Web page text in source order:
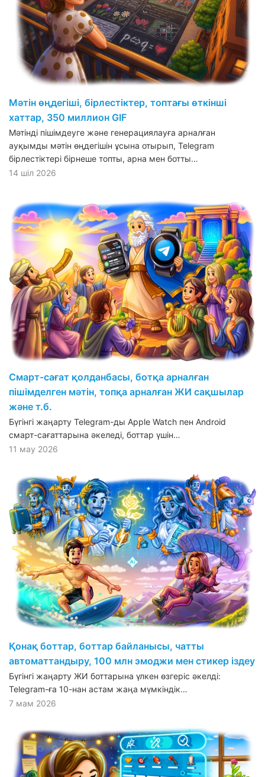
Мәтін өңдегіші, бірлестіктер, топтағы өткінші
хаттар, 350 миллион GIF
Мәтінді пішімдеуге және генерациялауға арналған
ауқымды мәтін өңдегішін ұсына отырып, Telegram
бірлестіктері бірнеше топты, арна мен ботты…
14 шіл 2026
Смарт-сағат қолданбасы, ботқа арналған
пішімделген мәтін, топқа арналған ЖИ сақшылар
және т.б.
Бүгінгі жаңарту Telegram-ды Apple Watch пен Android
смарт-сағаттарына әкеледі, боттар үшін…
11 мау 2026
Қонақ боттар, боттар байланысы, чатты
автоматтандыру, 100 млн эмоджи мен стикер іздеу
Бүгінгі жаңарту ЖИ боттарына үлкен өзгеріс әкелді:
Telegram-ға 10-нан астам жаңа мүмкіндік…
7 мам 2026